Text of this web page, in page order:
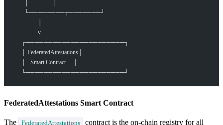
       └────────┬───────┘
                v
     ┌──────────────────────┐
     │ FederatedAttestations│
     │   Smart Contract     │
     └──────────────────────┘
FederatedAttestations Smart Contract
The FederatedAttestations
contract is the on-chain registry for all